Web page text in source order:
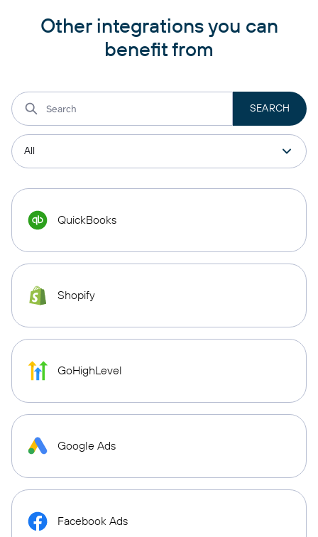
Other integrations you can
benefit from
QuickBooks
Shopify
GoHighLevel
Google Ads
Facebook Ads